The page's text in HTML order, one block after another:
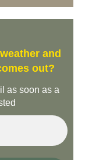
and
out?
as soon as a